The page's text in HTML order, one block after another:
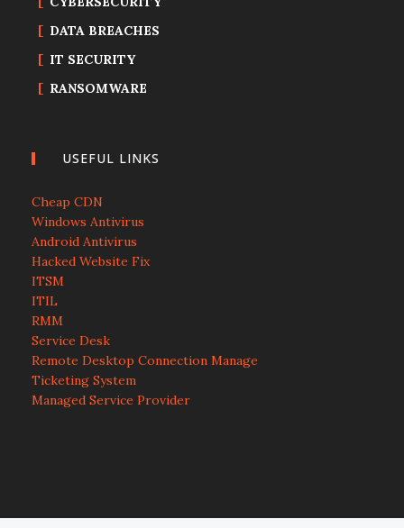
DATA BREACHES
IT SECURITY
RANSOMWARE
USEFUL LINKS
Cheap CDN
Windows Antivirus
Android Antivirus
Hacked Website Fix
ITSM
ITIL
RMM
Service Desk
Remote Desktop Connection Manage
Ticketing System
Managed Service Provider